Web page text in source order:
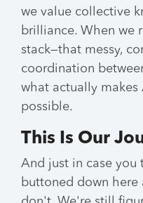
we value collective
brilliance. When we
stack—that messy,
coordination
what actually makes
possible.
This Is Our
And just in case you
buttoned down here